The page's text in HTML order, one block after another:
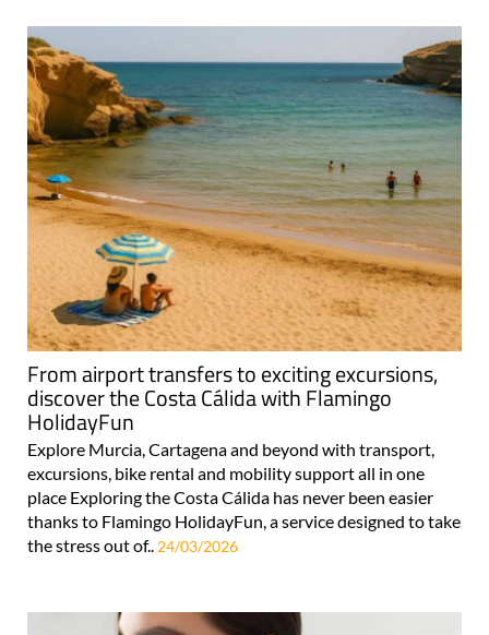
From airport transfers to exciting excursions,
discover the Costa Cálida with Flamingo
HolidayFun
Explore Murcia, Cartagena and beyond with transport,
excursions, bike rental and mobility support all in one
place Exploring the Costa Cálida has never been easier
thanks to Flamingo HolidayFun, a service designed to take
the stress out of.. 24/03/2026